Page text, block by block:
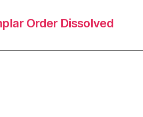
Order Dissolved